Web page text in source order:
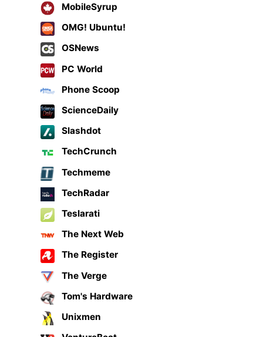
MobileSyrup
OMG! Ubuntu!
OSNews
PC World
Phone Scoop
ScienceDaily
Slashdot
TechCrunch
Techmeme
TechRadar
Teslarati
The Next Web
The Register
The Verge
Tom's Hardware
Unixmen